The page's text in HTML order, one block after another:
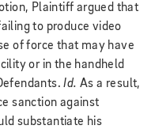
Plaintiff argued that
to produce video
of force that may have
or in the handheld
Id. As a result,
sanction against
substantiate his